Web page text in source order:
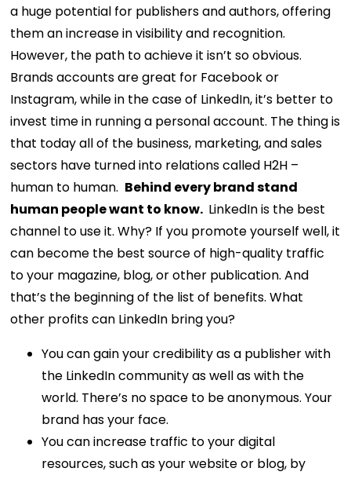
a huge potential for publishers and authors, offering
them an increase in visibility and recognition.
However, the path to achieve it isn’t so obvious.
Brands accounts are great for Facebook or
Instagram, while in the case of LinkedIn, it’s better to
invest time in running a personal account. The thing is
that today all of the business, marketing, and sales
sectors have turned into relations called H2H –
human to human. Behind every brand stand
human people want to know. LinkedIn is the best
channel to use it. Why? If you promote yourself well, it
can become the best source of high-quality traffic
to your magazine, blog, or other publication. And
that’s the beginning of the list of benefits. What
other profits can LinkedIn bring you?
You can gain your credibility as a publisher with
the LinkedIn community as well as with the
world. There’s no space to be anonymous. Your
brand has your face.
You can increase traffic to your digital
resources, such as your website or blog, by